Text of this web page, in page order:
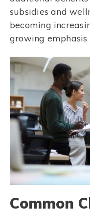
subsidies and
becoming
growing
Common